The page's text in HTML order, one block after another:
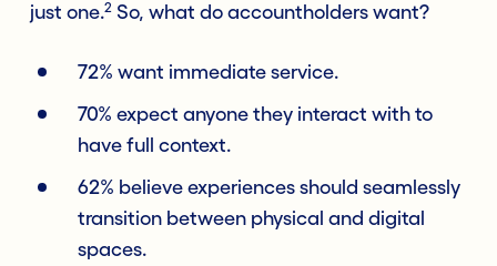
just one.2 So, what do accountholders want?
72% want immediate service.
70% expect anyone they interact with to
have full context.
62% believe experiences should seamlessly
transition between physical and digital
spaces.